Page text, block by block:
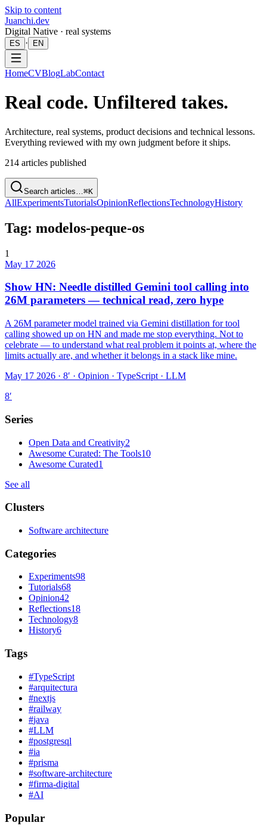
Skip to content
Juanchi.dev
Digital Native · real systems
ES · EN
HomeCVBlogLabContact
Real code. Unfiltered takes.
Architecture, real systems, product decisions and technical lessons.
Everything reviewed with my own judgment before it ships.
214 articles published
Search articles… ⌘K
AllExperimentsTutorialsOpinionReflectionsTechnologyHistory
Tag: modelos-peque-os
1
May 17 2026
Show HN: Needle distilled Gemini tool calling into
26M parameters — technical read, zero hype
A 26M parameter model trained via Gemini distillation for tool
calling showed up on HN and made me stop everything. Not to
celebrate — to understand what real problem it points at, where the
limits actually are, and whether it belongs in a stack like mine.
May 17 2026 · 8′ · Opinion · TypeScript · LLM
8′
Series
Open Data and Creativity2
Awesome Curated: The Tools10
Awesome Curated1
See all
Clusters
Software architecture
Categories
Experiments98
Tutorials68
Opinion42
Reflections18
Technology8
History6
Tags
#TypeScript
#arquitectura
#nextjs
#railway
#java
#LLM
#postgresql
#ia
#prisma
#software-architecture
#firma-digital
#AI
Popular